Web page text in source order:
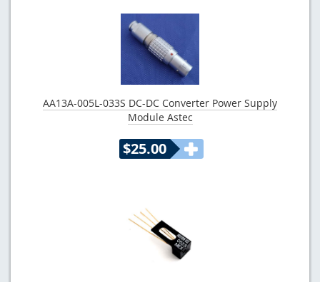
AA13A-005L-033S DC-DC Converter Power Supply
Module Astec
$25.00